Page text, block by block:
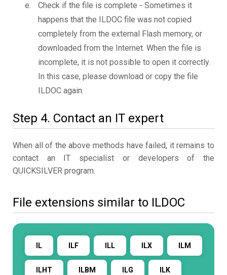
Check if the file is complete - Sometimes it
happens that the ILDOC file was not copied
completely from the external Flash memory, or
downloaded from the Internet. When the file is
incomplete, it is not possible to open it correctly.
In this case, please download or copy the file
ILDOC again.
Step 4. Contact an IT expert
When all of the above methods have failed, it remains to
contact an IT specialist or developers of the
QUICKSILVER program.
File extensions similar to ILDOC
IL ILF ILL ILX ILM
ILHT ILBM ILG ILK